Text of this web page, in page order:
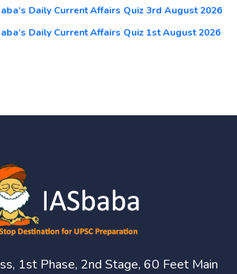
Daily Current Affairs Quiz 3rd August 2026
Daily Current Affairs Quiz 1st August 2026
1st Phase, 2nd Stage, 60 Feet Main